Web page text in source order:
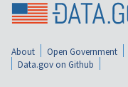
About Open Government
Data.gov on Github